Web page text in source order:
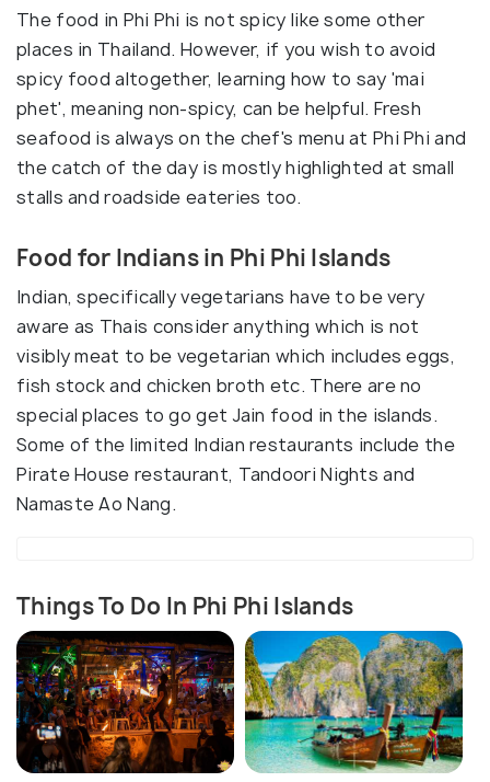
The food in Phi Phi is not spicy like some other
places in Thailand. However, if you wish to avoid
spicy food altogether, learning how to say 'mai
phet', meaning non-spicy, can be helpful. Fresh
seafood is always on the chef's menu at Phi Phi and
the catch of the day is mostly highlighted at small
stalls and roadside eateries too.
Food for Indians in Phi Phi Islands
Indian, specifically vegetarians have to be very
aware as Thais consider anything which is not
visibly meat to be vegetarian which includes eggs,
fish stock and chicken broth etc. There are no
special places to go get Jain food in the islands.
Some of the limited Indian restaurants include the
Pirate House restaurant, Tandoori Nights and
Namaste Ao Nang.
Things To Do In Phi Phi Islands